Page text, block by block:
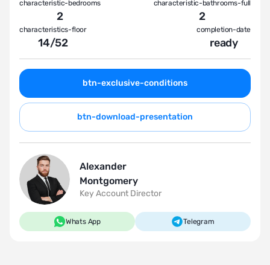
characteristic-bedrooms
2
characteristic-bathrooms-full
2
characteristics-floor
14/52
completion-date
ready
btn-exclusive-conditions
btn-download-presentation
Alexander
Montgomery
Key Account Director
Whats App Telegram